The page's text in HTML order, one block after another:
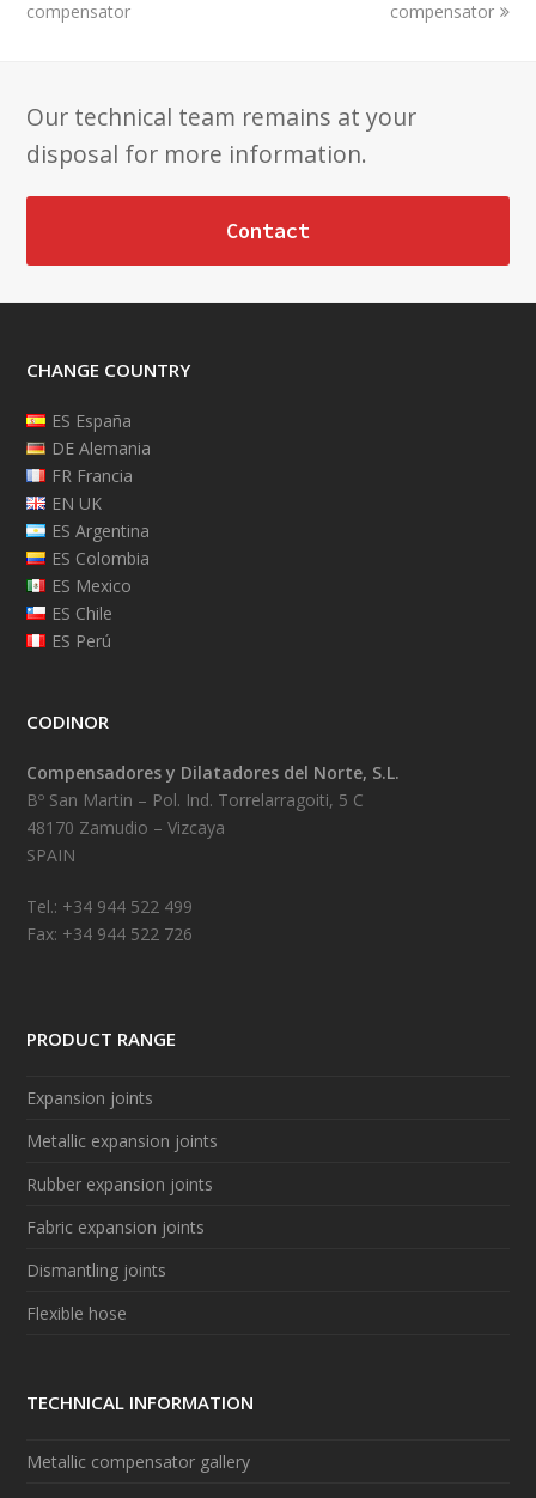
post:
compensator
post:
compensator
Our technical team remains at your
disposal for more information.
Contact
CHANGE COUNTRY
ES España
DE Alemania
FR Francia
EN UK
ES Argentina
ES Colombia
ES Mexico
ES Chile
ES Perú
CODINOR
Compensadores y Dilatadores del Norte, S.L.
Bº San Martin – Pol. Ind. Torrelarragoiti, 5 C
48170 Zamudio – Vizcaya
SPAIN
Tel.: +34 944 522 499
Fax: +34 944 522 726
PRODUCT RANGE
Expansion joints
Metallic expansion joints
Rubber expansion joints
Fabric expansion joints
Dismantling joints
Flexible hose
TECHNICAL INFORMATION
Metallic compensator gallery